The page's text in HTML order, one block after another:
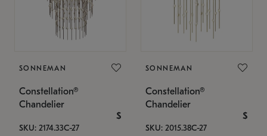
SONNEMAN
Constellation®
Chandelier
$
SKU: 2174.33C-27
SONNEMAN
Constellation®
Chandelier
$
SKU: 2015.38C-27